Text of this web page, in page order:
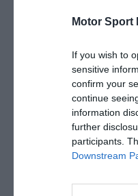
Motor Sport
If you wish to
sensitive
confirm your
continue
information
further
participants.
Downstream